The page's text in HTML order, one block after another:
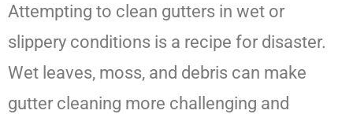
Attempting to clean gutters in wet or
slippery conditions is a recipe for disaster.
Wet leaves, moss, and debris can make
gutter cleaning more challenging and